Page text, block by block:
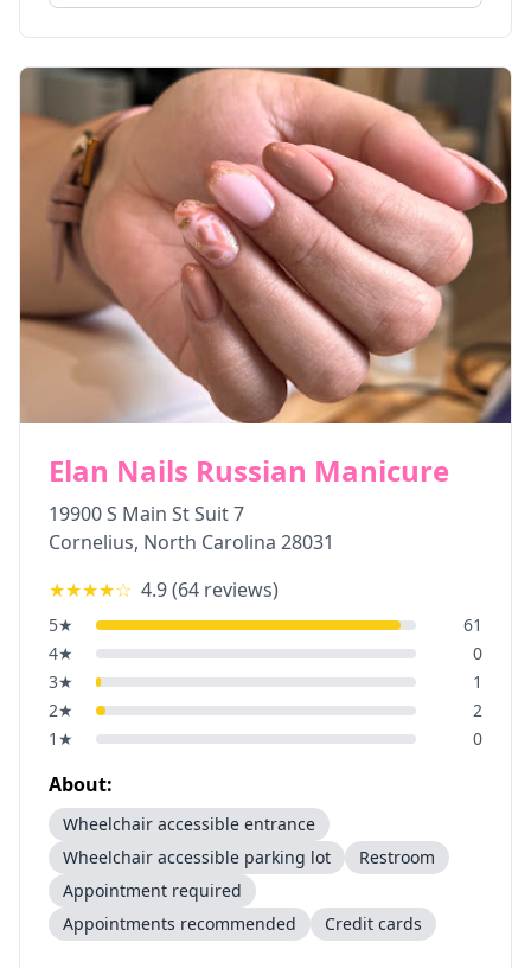
Elan Nails Russian Manicure
19900 S Main St Suit 7
Cornelius, North Carolina 28031
★★★★☆ 4.9(64 reviews)
5★
61
4★
0
3★
1
2★
2
1 ★ 0
About:
Wheelchair accessible entrance
Wheelchair accessible parking lot
Restroom
Appointment required
Appointments recommended
Credit cards